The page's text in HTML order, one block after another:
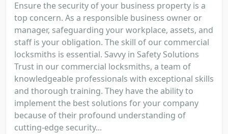
Ensure the security of your business property is a
top concern. As a responsible business owner or
manager, safeguarding your workplace, assets, and
staff is your obligation. The skill of our commercial
locksmiths is essential. Savvy in Safety Solutions
Trust in our commercial locksmiths, a team of
knowledgeable professionals with exceptional skills
and thorough training. They have the ability to
implement the best solutions for your company
because of their profound understanding of
cutting-edge security...